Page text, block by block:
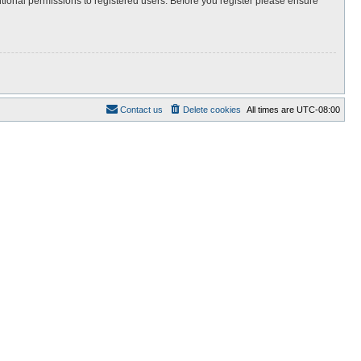
All times are UTC-08:00
Delete cookies
Contact us